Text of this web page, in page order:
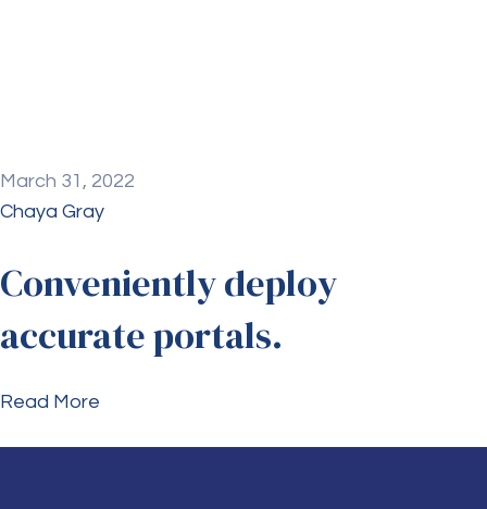
March 31, 2022
Chaya Gray
Conveniently deploy
accurate portals.
Read More